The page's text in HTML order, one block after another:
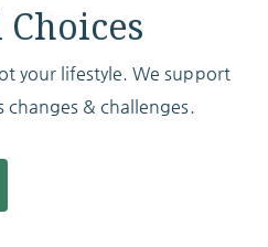
your lifestyle. We support
changes & challenges.